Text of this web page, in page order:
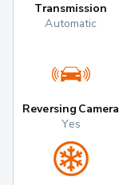
Transmission
Automatic
Reversing Camera
Yes